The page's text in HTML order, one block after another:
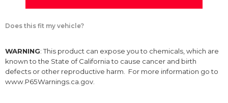
Does this fit my vehicle?
WARNING: This product can expose you to chemicals, which are
known to the State of California to cause cancer and birth
defects or other reproductive harm. For more information go to
www.P65Warnings.ca.gov.